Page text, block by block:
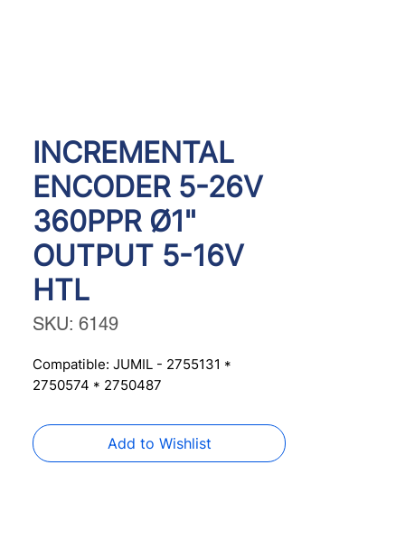
INCREMENTAL
ENCODER 5-26V
360PPR Ø1"
OUTPUT 5-16V
HTL
SKU: 6149
Compatible: JUMIL - 2755131 *
2750574 * 2750487
Add to Wishlist